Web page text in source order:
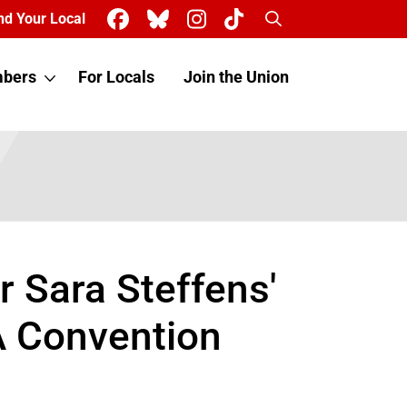
Your Local Search
For Locals Join the Union
Sara Steffens'
Convention